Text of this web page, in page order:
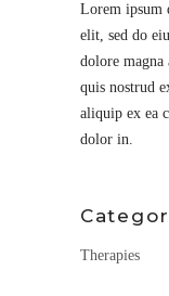
Lorem ipsum
elit, sed do
dolore
quis nostrud
aliquip ex ea
dolor in.
Therapies